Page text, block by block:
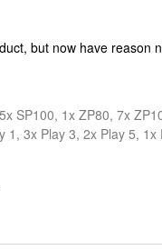
but now have reason
SP100, 1x ZP80, 7x
1, 3x Play 3, 2x Play 5, 1x